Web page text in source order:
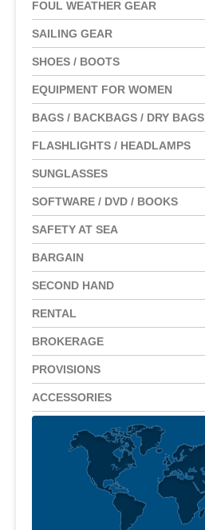
FOUL WEATHER GEAR
SAILING GEAR
SHOES / BOOTS
EQUIPMENT FOR WOMEN
BAGS / BACKBAGS / DRY BAGS
FLASHLIGHTS / HEADLAMPS
SUNGLASSES
SOFTWARE / DVD / BOOKS
SAFETY AT SEA
BARGAIN
SECOND HAND
RENTAL
BROKERAGE
PROVISIONS
ACCESSORIES